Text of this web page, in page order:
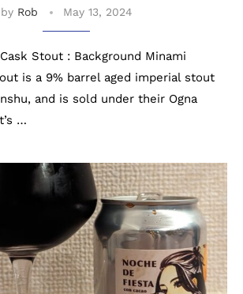
by Rob May 13, 2024
Stout : Background Minami
is a 9% barrel aged imperial stout
and is sold under their Ogna
…